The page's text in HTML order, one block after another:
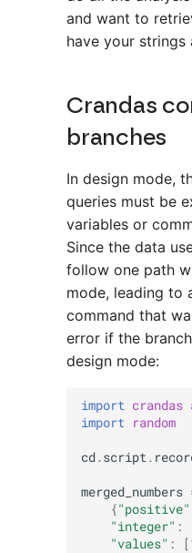
and want to
have your strings
Crandas
branches
In design mode,
queries must be
variables or
Since the data
follow one path
mode, leading to
command that
error if the
design mode:
import crandas
import
random
cd. script .
merged_numbers
{"positive"
"integer" :
"values" : [